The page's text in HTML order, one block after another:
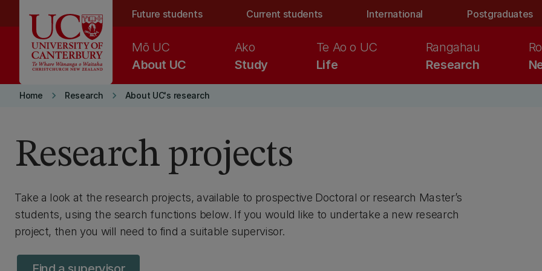
Future students Current students International Postgraduates
About UC
Mō UC
Study
Ako
Life
Te Ao o UC
Research
Rangahau
Home keyboard_arrow_right Research keyboard_arrow_right About UC's research
Research projects
Take a look at the research projects, available to prospective Doctoral or research Master’s
students, using the search functions below. If you would like to undertake a new research
project, then you will need to find a suitable supervisor.